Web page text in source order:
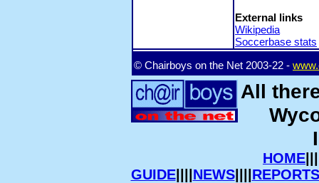
External links
Wikipedia
Soccerbase stats
© Chairboys on the Net 2003-22 -
All
HOME
GUIDE|||| NEWS|||| REPORTS